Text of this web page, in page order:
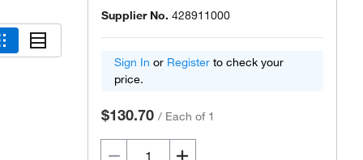
Supplier No. 428911000
Sign In or Register to check your
price.
$130.70 / Each of 1